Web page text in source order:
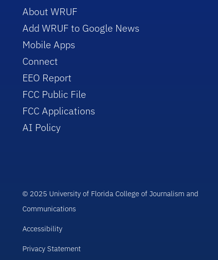
About WRUF
Add WRUF to Google News
Mobile Apps
Connect
EEO Report
FCC Public File
FCC Applications
AI Policy
© 2025 University of Florida College of Journalism and
Communications
Accessibility
Privacy Statement